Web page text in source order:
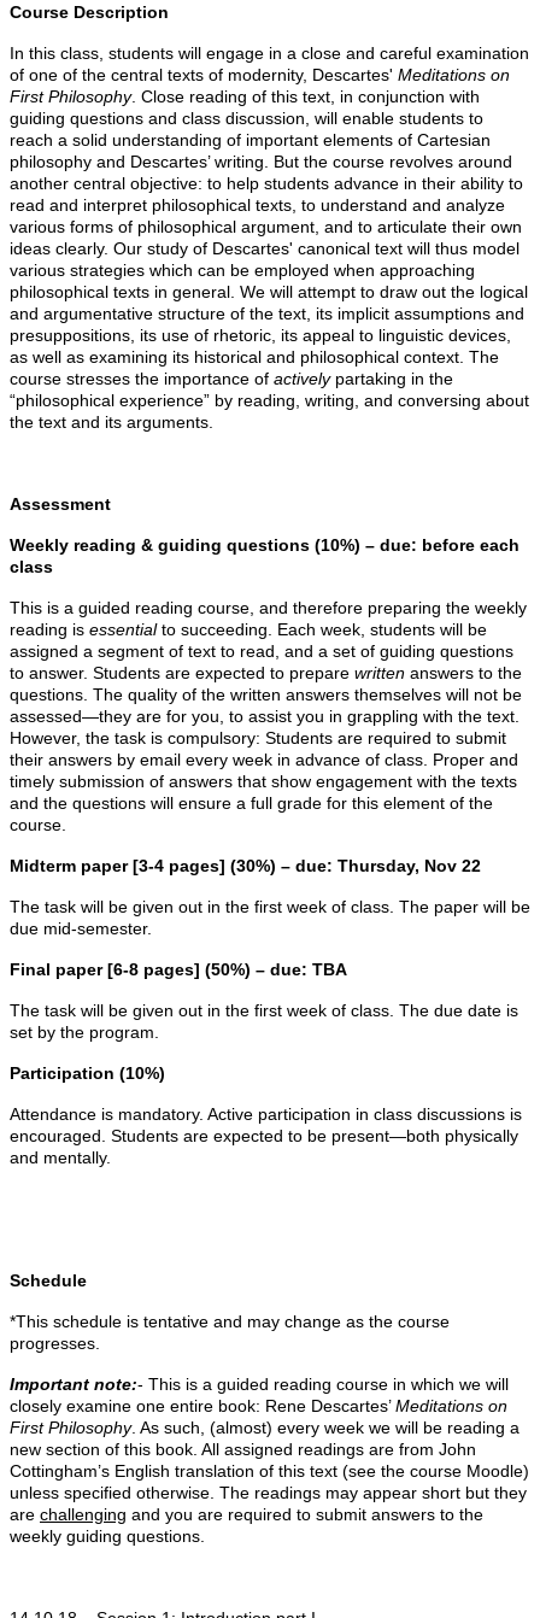
Course Description
In this class, students will engage in a close and careful examination
of one of the central texts of modernity, Descartes' Meditations on
First Philosophy. Close reading of this text, in conjunction with
guiding questions and class discussion, will enable students to
reach a solid understanding of important elements of Cartesian
philosophy and Descartes’ writing. But the course revolves around
another central objective: to help students advance in their ability to
read and interpret philosophical texts, to understand and analyze
various forms of philosophical argument, and to articulate their own
ideas clearly. Our study of Descartes' canonical text will thus model
various strategies which can be employed when approaching
philosophical texts in general. We will attempt to draw out the logical
and argumentative structure of the text, its implicit assumptions and
presuppositions, its use of rhetoric, its appeal to linguistic devices,
as well as examining its historical and philosophical context. The
course stresses the importance of activelypartaking in the
“philosophical experience” by reading, writing, and conversing about
the text and its arguments.
Assessment
Weekly reading & guiding questions (10%) – due: before each
class
This is a guided reading course, and therefore preparing the weekly
reading is essentialto succeeding. Each week, students will be
assigned a segment of text to read, and a set of guiding questions
to answer. Students are expected to prepare written answers to the
questions. The quality of the written answers themselves will not be
assessed—they are for you, to assist you in grappling with the text.
However, the task is compulsory: Students are required to submit
their answers by email every week in advance of class. Proper and
timely submission of answers that show engagement with the texts
and the questions will ensure a full grade for this element of the
course.
Midterm paper [3-4 pages] (30%) – due: Thursday, Nov 22
The task will be given out in the first week of class. The paper will be
due mid-semester.
Final paper [6-8 pages] (50%) – due: TBA
The task will be given out in the first week of class. The due date is
set by the program.
Participation (10%)
Attendance is mandatory. Active participation in class discussions is
encouraged. Students are expected to be present—both physically
and mentally.
Schedule
*This schedule is tentative and may change as the course
progresses.
Important note:- This is a guided reading course in which we will
closely examine one entire book: Rene Descartes’Meditations on
First Philosophy. As such, (almost) every week we will be reading a
new section of this book. All assigned readings are from John
Cottingham’s English translation of this text (see the course Moodle)
unless specified otherwise. The readings may appear short but they
are challenging and you are required to submit answers to the
weekly guiding questions.